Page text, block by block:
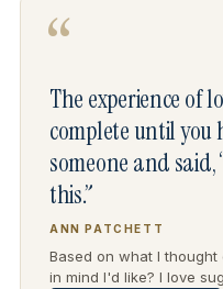
“
The experience of
complete until
someone and
this.”
ANN PATCHETT
Based on what I
in mind I'd like? I love